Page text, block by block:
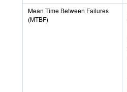
Mean Time Between Failures
(MTBF)